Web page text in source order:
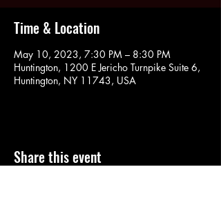
Time & Location
May 10, 2023, 7:30 PM – 8:30 PM
Huntington, 1200 E Jericho Turnpike Suite 6,
Huntington, NY 11743, USA
Share this event